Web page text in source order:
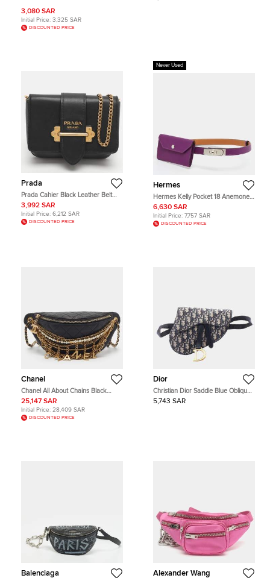
3,080 SAR
Initial Price: 3,325 SAR
DISCOUNTED PRICE
Prada
Prada Cahier Black Leather Belt
Bag
3,992 SAR
Initial Price: 6,212 SAR
DISCOUNTED PRICE
Never Used
Hermes
Hermes Kelly Pocket 18 Anemone
Epsom Leather Belt Bag
6,630 SAR
Initial Price: 7,757 SAR
DISCOUNTED PRICE
Chanel
Chanel All About Chains Black
Quilted Leather Belt Bag
25,147 SAR
Initial Price: 28,409 SAR
DISCOUNTED PRICE
Dior
Christian Dior Saddle Blue Oblique
Jacquard Canvas Leather Belt Bag
5,743 SAR
Balenciaga Alexander Wang